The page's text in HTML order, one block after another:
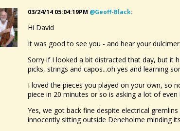
03/24/14 05:04:19PM @geoff-Black:
Hi David
It was good to see you - and hear your
Sorry if I looked a bit distracted that day, but it
picks, strings and capos...oh yes and learning
I loved the pieces you played on your own, so
piece in 20 minutes or so is asking a lot of even
Yes, we got back fine despite electrical
innocently sitting outside Deneholme minding